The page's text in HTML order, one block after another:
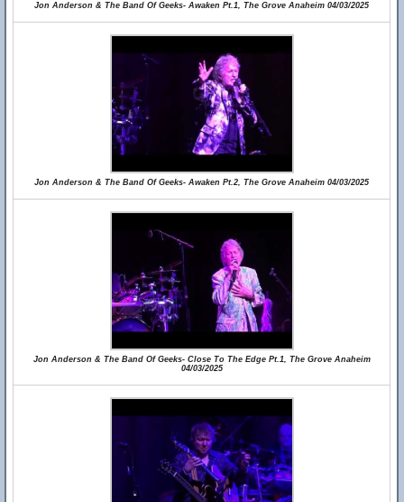
Jon Anderson & The Band Of Geeks- Awaken Pt.1, The Grove Anaheim 04/03/2025
Jon Anderson & The Band Of Geeks- Awaken Pt.2, The Grove Anaheim 04/03/2025
Jon Anderson & The Band Of Geeks- Close To The Edge Pt.1, The Grove Anaheim
04/03/2025